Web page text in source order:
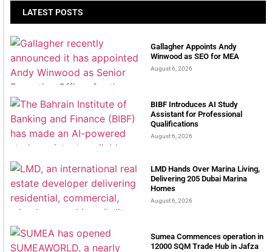
LATEST POSTS
Gallagher Appoints Andy
Winwood as SEO for MEA
August 6, 2026
BIBF Introduces AI Study
Assistant for Professional
Qualifications
August 6, 2026
LMD Hands Over Marina Living,
Delivering 205 Dubai Marina
Homes
August 6, 2026
Sumea Commences operation in
12000 SQM Trade Hub in Jafza